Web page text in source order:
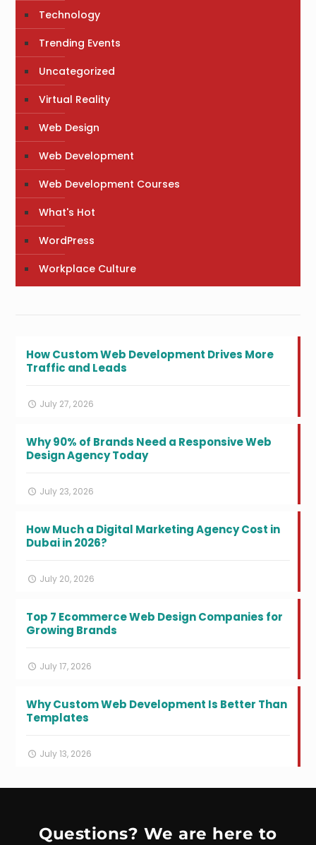
Technology
Trending Events
Uncategorized
Virtual Reality
Web Design
Web Development
Web Development Courses
What's Hot
WordPress
Workplace Culture
How Custom Web Development Drives More
Traffic and Leads
July 27, 2026
Why 90% of Brands Need a Responsive Web
Design Agency Today
July 23, 2026
How Much a Digital Marketing Agency Cost in
Dubai in 2026?
July 20, 2026
Top 7 Ecommerce Web Design Companies for
Growing Brands
July 17, 2026
Why Custom Web Development Is Better Than
Templates
July 13, 2026
Questions? We are here to